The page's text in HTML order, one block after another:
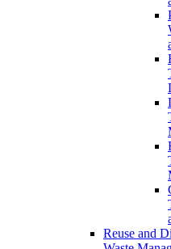
Reuse and